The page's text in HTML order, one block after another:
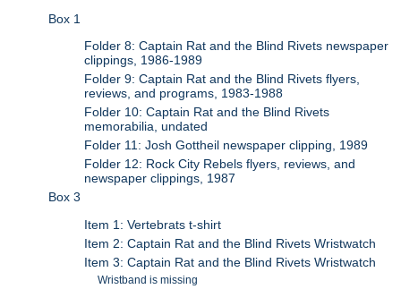
Box 1
Folder 8: Captain Rat and the Blind Rivets newspaper
clippings, 1986-1989
Folder 9: Captain Rat and the Blind Rivets flyers,
reviews, and programs, 1983-1988
Folder 10: Captain Rat and the Blind Rivets
memorabilia, undated
Folder 11: Josh Gottheil newspaper clipping, 1989
Folder 12: Rock City Rebels flyers, reviews, and
newspaper clippings, 1987
Box 3
Item 1: Vertebrats t-shirt
Item 2: Captain Rat and the Blind Rivets Wristwatch
Item 3: Captain Rat and the Blind Rivets Wristwatch
Wristband is missing